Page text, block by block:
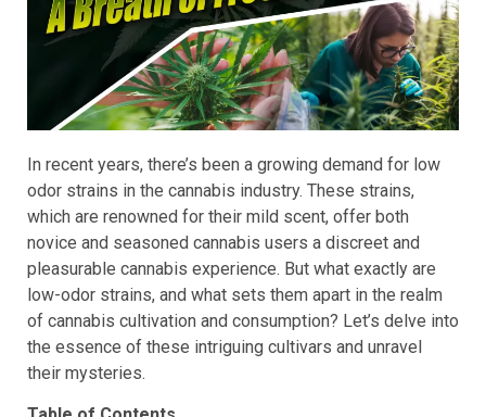
In recent years, there’s been a growing demand for low
odor strains in the cannabis industry. These strains,
which are renowned for their mild scent, offer both
novice and seasoned cannabis users a discreet and
pleasurable cannabis experience. But what exactly are
low-odor strains, and what sets them apart in the realm
of cannabis cultivation and consumption? Let’s delve into
the essence of these intriguing cultivars and unravel
their mysteries.